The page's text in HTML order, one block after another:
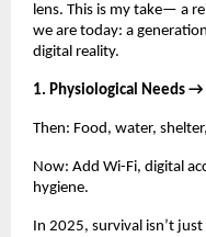
lens. This is my take— a
we are today: a
digital reality.
1. Physiological Needs
Then: Food, water,
Now: Add Wi-Fi, digital
hygiene.
In 2025, survival isn’t